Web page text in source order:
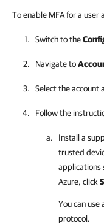
To enable MFA for a user
Switch to the
Navigate to
Select the account
Follow the
Install a
trusted
applications
Azure, click
You can
protocol.